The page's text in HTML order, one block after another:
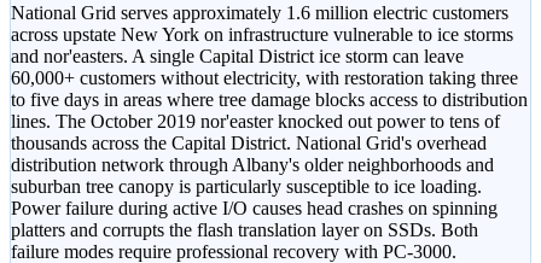
National Grid serves approximately 1.6 million electric customers
across upstate New York on infrastructure vulnerable to ice storms
and nor'easters. A single Capital District ice storm can leave
60,000+ customers without electricity, with restoration taking three
to five days in areas where tree damage blocks access to distribution
lines. The October 2019 nor'easter knocked out power to tens of
thousands across the Capital District. National Grid's overhead
distribution network through Albany's older neighborhoods and
suburban tree canopy is particularly susceptible to ice loading.
Power failure during active I/O causes head crashes on spinning
platters and corrupts the flash translation layer on SSDs. Both
failure modes require professional recovery with PC-3000.